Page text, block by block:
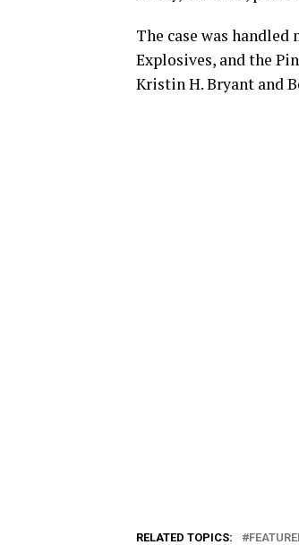
The case was
Explosives, and the
Kristin H. Bryant and
RELATED TOPICS: